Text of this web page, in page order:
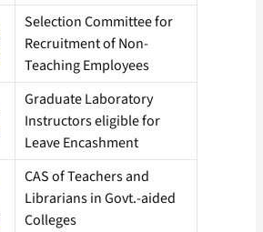
Selection Committee for
Recruitment of Non-
Teaching Employees
Graduate Laboratory
Instructors eligible for
Leave Encashment
CAS of Teachers and
Librarians in Govt.-aided
Colleges